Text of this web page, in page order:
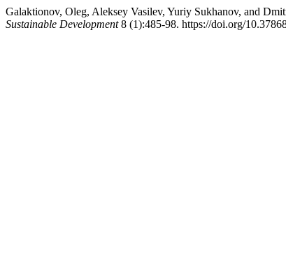
Galaktionov, Oleg, Aleksey Vasilev, Yuriy Sukhanov, and
Sustainable Development8 (1):485-98. https://doi.org/